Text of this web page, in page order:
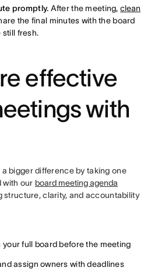
promptly. After the meeting, clean
the final minutes with the board
still fresh.
effective
with
bigger difference by taking one
with our board meeting agenda
structure, clarity, and accountability
your full board before the meeting
assign owners with deadlines